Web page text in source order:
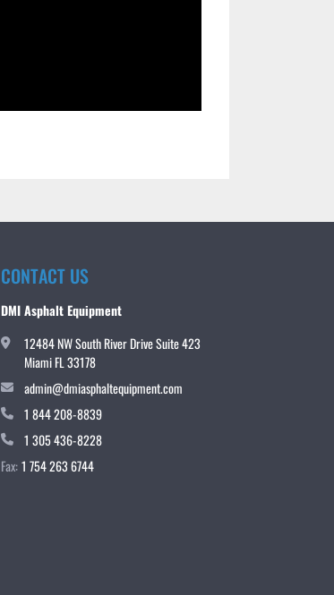
CONTACT US
DMI Asphalt Equipment
12484 NW South River Drive Suite 423
Miami FL 33178
admin@dmiasphaltequipment.com
1 844 208-8839
1 305 436-8228
Fax:1 754 263 6744